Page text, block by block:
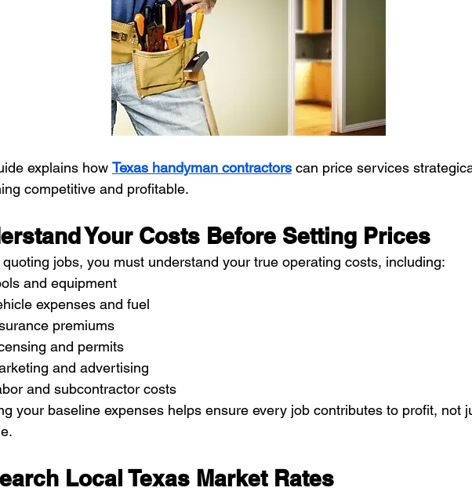
Plumbing Contractor Pool Service Business Pool Service Contractor
Septic Installation Solar Contractor
explains how Texas handyman contractors can price services
competitive and profitable.
Your Costs Before Setting Prices
quoting jobs, you must understand your true operating costs, including:
and equipment
expenses and fuel
premiums
and permits
and advertising
and subcontractor costs
your baseline expenses helps ensure every job contributes to profit, not
Local Texas Market Rates